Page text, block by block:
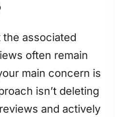
the associated
often remain
main concern is
isn’t deleting
and actively